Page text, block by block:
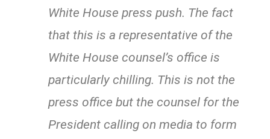
White House press push. The fact
that this is a representative of the
White House counsel’s office is
particularly chilling. This is not the
press office but the counsel for the
President calling on media to form